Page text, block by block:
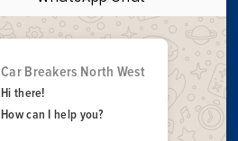
Car Breakers North West
Hi there!
How can I help you?